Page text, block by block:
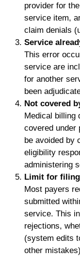
provider for
service item,
claim denials
Service
This error
service are
for another
been
Not covered
Medical billing
covered under
be avoided by
eligibility
administering
Limit for
Most payers
submitted
service. This
rejections,
(system edits
other